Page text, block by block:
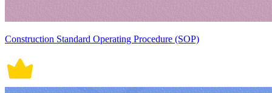
Construction Standard Operating Procedure (SOP)